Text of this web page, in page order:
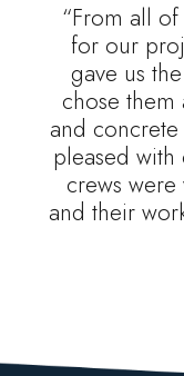
“From all
for our
gave us
chose
and
pleased
crews
and their